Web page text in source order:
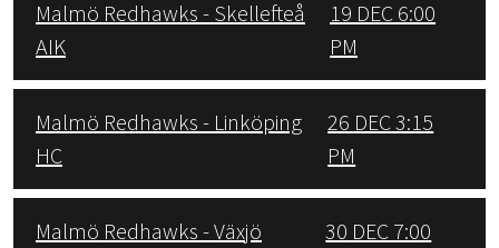
Malmö Redhawks - Skellefteå
AIK
19 DEC 6:00
PM
Malmö Redhawks - Linköping
HC
26 DEC 3:15
PM
Malmö Redhawks - Växjö
30 DEC 7:00